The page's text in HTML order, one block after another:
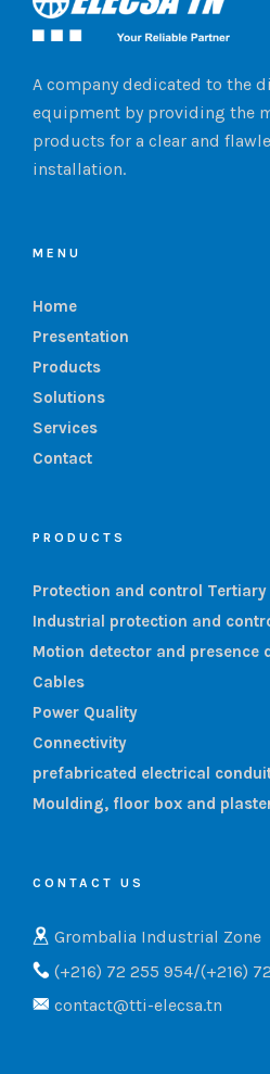
A company dedicated to the
equipment by providing the
products for a clear and
installation.
MENU
Home
Presentation
Products
Solutions
Services
Contact
PRODUCTS
Protection and control Tertiary
Industrial protection and
Motion detector and presence
Cables
Power Quality
Connectivity
prefabricated electrical
Moulding, floor box and
CONTACT US
Grombalia Industrial Zone
(+216) 72 255 954/(+216)
contact@tti-elecsa.tn